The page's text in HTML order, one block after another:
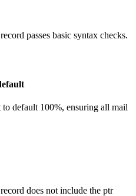
passes basic syntax checks.
default 100%, ensuring all mail
does not include the ptr